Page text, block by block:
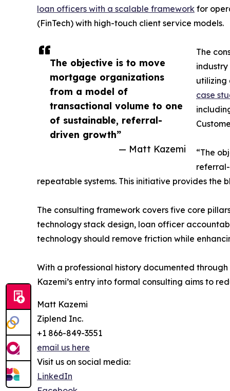
The objective is to move
mortgage organizations
from a model of
transactional volume to one
of sustainable, referral-
driven growth”
— Matt Kazemi
loan officers with a scalable framework for
(FinTech) with high-touch client service models.
The
utilizing
case
“The
repeatable systems. This initiative provides the
The consulting framework covers five core
technology stack design, loan officer
technology should remove friction while
With a professional history documented
Kazemi’s entry into formal consulting aims to
Matt Kazemi
Ziplend Inc.
+1 866-849-3551
email us here
Visit us on social media:
LinkedIn